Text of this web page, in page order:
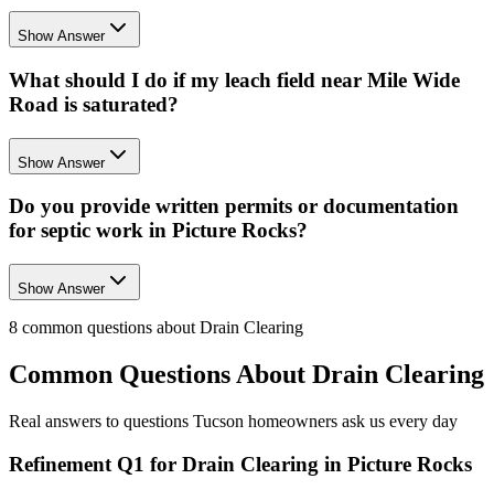
Show Answer
What should I do if my leach field near Mile Wide
Road is saturated?
Show Answer
Do you provide written permits or documentation
for septic work in Picture Rocks?
Show Answer
8 common questions about Drain Clearing
Common Questions About Drain Clearing
Real answers to questions Tucson homeowners ask us every day
Refinement Q1 for Drain Clearing in Picture Rocks